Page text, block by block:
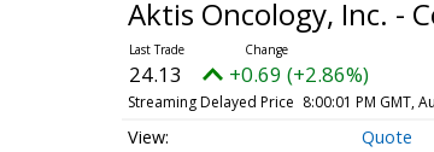
Aktis Oncology, Inc. -
24.13 +0.69 (+2.86%)
Streaming Delayed Price 8:00:01 PM GMT,
Quote